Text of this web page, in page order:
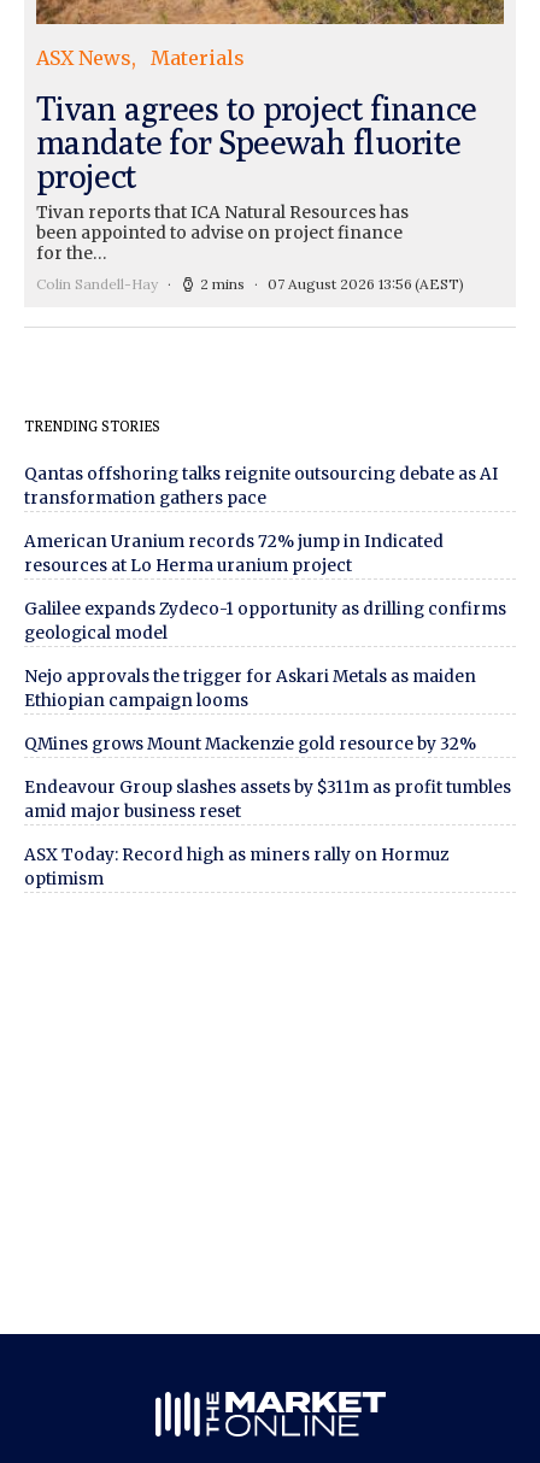
ASX News Materials
Tivan agrees to project finance
mandate for Speewah fluorite
project
Tivan reports that ICA Natural Resources has
been appointed to advise on project finance
for the…
Colin Sandell-Hay 2 mins 07 August 2026 13:56 (AEST)
TRENDING STORIES
Qantas offshoring talks reignite outsourcing debate as AI
transformation gathers pace
American Uranium records 72% jump in Indicated
resources at Lo Herma uranium project
Galilee expands Zydeco-1 opportunity as drilling confirms
geological model
Nejo approvals the trigger for Askari Metals as maiden
Ethiopian campaign looms
QMines grows Mount Mackenzie gold resource by 32%
Endeavour Group slashes assets by $311m as profit tumbles
amid major business reset
ASX Today: Record high as miners rally on Hormuz
optimism